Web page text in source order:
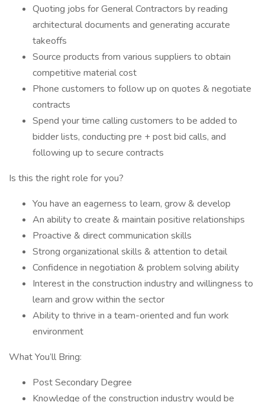
Quoting jobs for General Contractors by reading
architectural documents and generating accurate
takeoffs
Source products from various suppliers to obtain
competitive material cost
Phone customers to follow up on quotes & negotiate
contracts
Spend your time calling customers to be added to
bidder lists, conducting pre + post bid calls, and
following up to secure contracts
Is this the right role for you?
You have an eagerness to learn, grow & develop
An ability to create & maintain positive relationships
Proactive & direct communication skills
Strong organizational skills & attention to detail
Confidence in negotiation & problem solving ability
Interest in the construction industry and willingness to
learn and grow within the sector
Ability to thrive in a team-oriented and fun work
environment
What You’ll Bring:
Post Secondary Degree
Knowledge of the construction industry would be